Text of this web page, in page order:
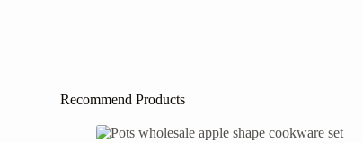
Recommend Products